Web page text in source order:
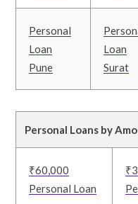
Personal
Loan
Pune
Loan
Surat
Personal Loans by
₹60,000
Personal Loan